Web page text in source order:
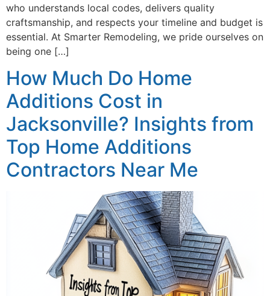
who understands local codes, delivers quality
craftsmanship, and respects your timeline and budget is
essential. At Smarter Remodeling, we pride ourselves on
being one […]
How Much Do Home
Additions Cost in
Jacksonville? Insights from
Top Home Additions
Contractors Near Me